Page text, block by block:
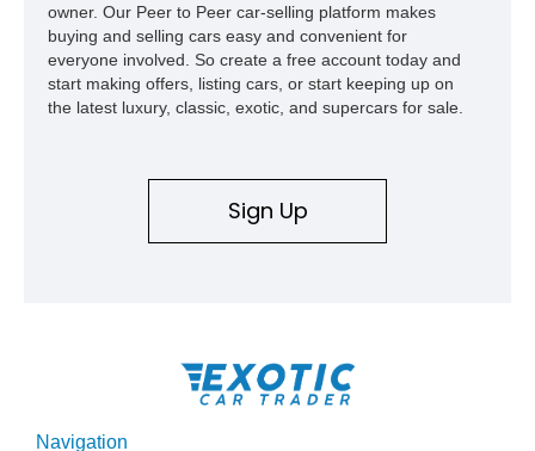
owner. Our Peer to Peer car-selling platform makes
buying and selling cars easy and convenient for
everyone involved. So create a free account today and
start making offers, listing cars, or start keeping up on
the latest luxury, classic, exotic, and supercars for sale.
Sign Up
Navigation